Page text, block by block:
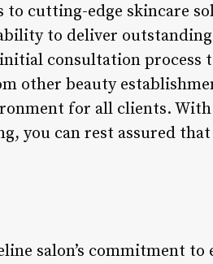
cutting-edge skincare
to deliver
consultation process
other beauty
for all clients.
you can rest assured
salon’s commitment